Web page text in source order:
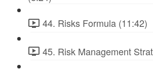
44. Risks Formula (11:42)
45. Risk Management